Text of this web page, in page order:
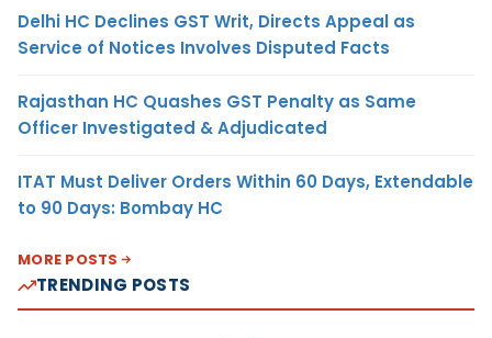
Delhi HC Declines GST Writ, Directs Appeal as
Service of Notices Involves Disputed Facts
Rajasthan HC Quashes GST Penalty as Same
Officer Investigated & Adjudicated
ITAT Must Deliver Orders Within 60 Days, Extendable
to 90 Days: Bombay HC
MORE POSTS
TRENDING POSTS